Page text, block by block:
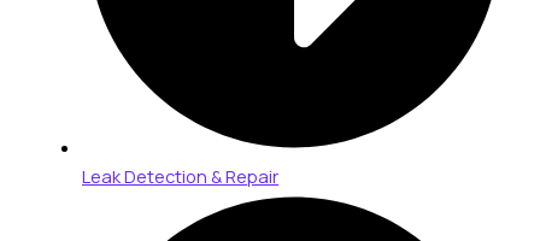
Leak Detection & Repair